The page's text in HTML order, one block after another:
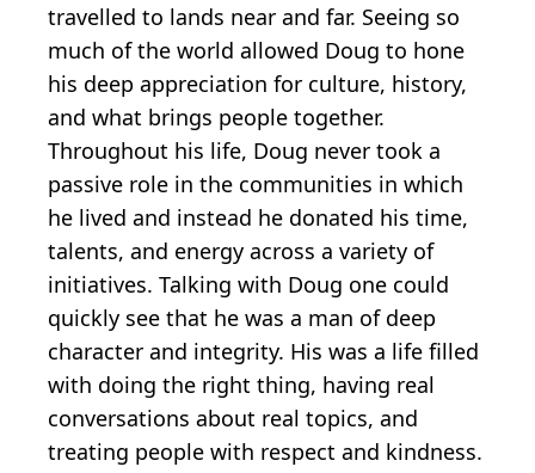
travelled to lands near and far. Seeing so
much of the world allowed Doug to hone
his deep appreciation for culture, history,
and what brings people together.
Throughout his life, Doug never took a
passive role in the communities in which
he lived and instead he donated his time,
talents, and energy across a variety of
initiatives. Talking with Doug one could
quickly see that he was a man of deep
character and integrity. His was a life filled
with doing the right thing, having real
conversations about real topics, and
treating people with respect and kindness.